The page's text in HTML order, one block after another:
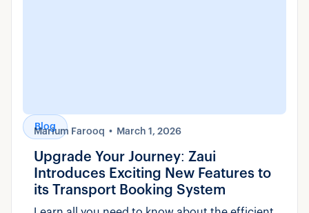
Blog
Marium Farooq March 1, 2026
Upgrade Your Journey: Zaui
Introduces Exciting New Features to
its Transport Booking System